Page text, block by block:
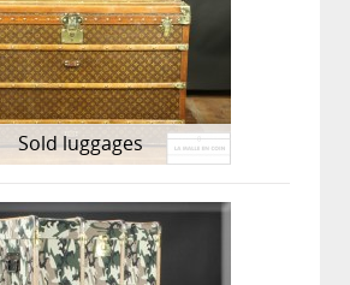
Sold luggages